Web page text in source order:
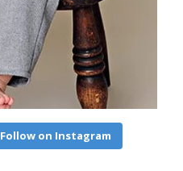
Follow on Instagram